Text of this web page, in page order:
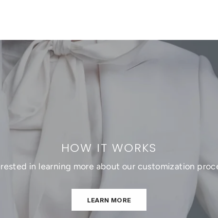
HOW IT WORKS
in learning more about our customization
LEARN MORE